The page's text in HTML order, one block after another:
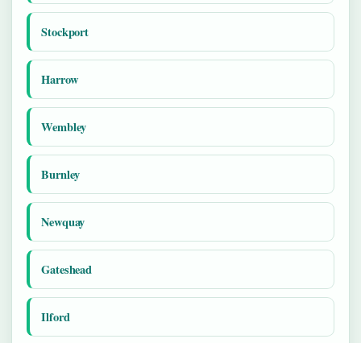
Stockport
Harrow
Wembley
Burnley
Newquay
Gateshead
Ilford